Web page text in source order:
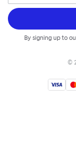
By signing up to
©